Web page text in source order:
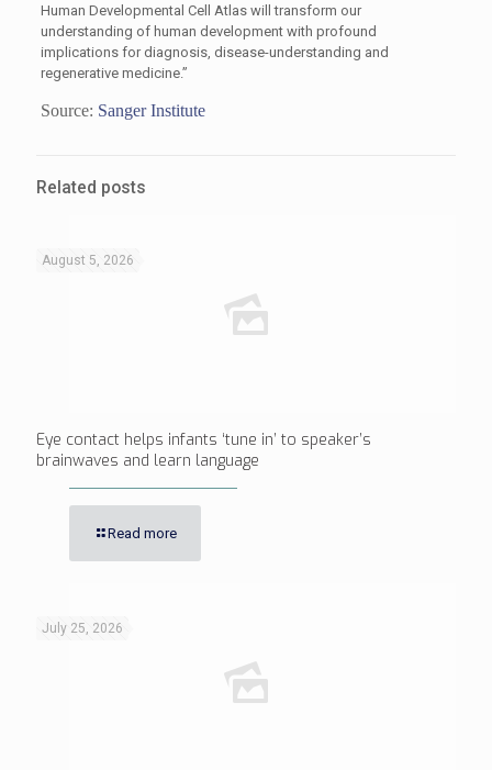
Human Developmental Cell Atlas will transform our
understanding of human development with profound
implications for diagnosis, disease-understanding and
regenerative medicine.”
Source: Sanger Institute
Related posts
August 5, 2026
Eye contact helps infants ‘tune in’ to speaker’s
brainwaves and learn language
Read more
July 25, 2026